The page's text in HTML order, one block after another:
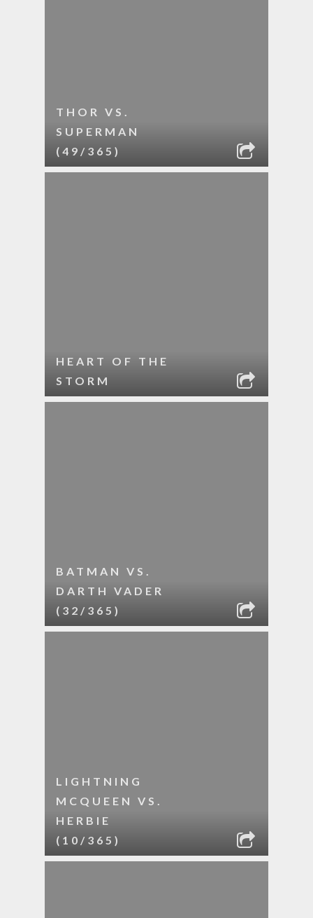
THOR VS.
SUPERMAN
(49/365)
HEART OF THE
STORM
BATMAN VS.
DARTH VADER
(32/365)
LIGHTNING
MCQUEEN VS.
HERBIE
(10/365)